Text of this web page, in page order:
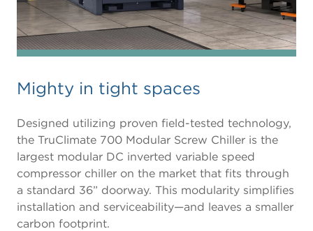
Mighty in tight spaces
Designed utilizing proven field-tested technology,
the TruClimate 700 Modular Screw Chiller is the
largest modular DC inverted variable speed
compressor chiller on the market that fits through
a standard 36” doorway. This modularity simplifies
installation and serviceability—and leaves a smaller
carbon footprint.